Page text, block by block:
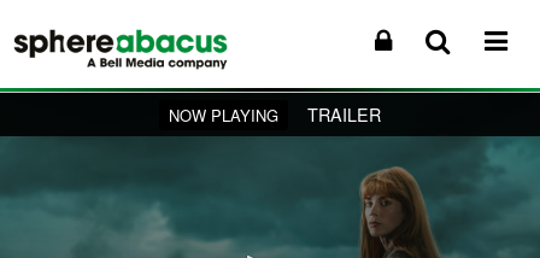
NOW PLAYING TRAILER